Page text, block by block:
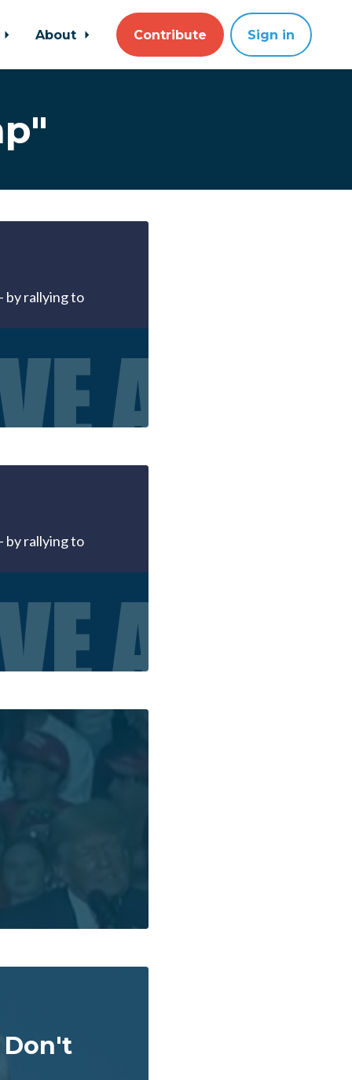
About Contribute Sign in
by rallying to
by rallying to
Don't